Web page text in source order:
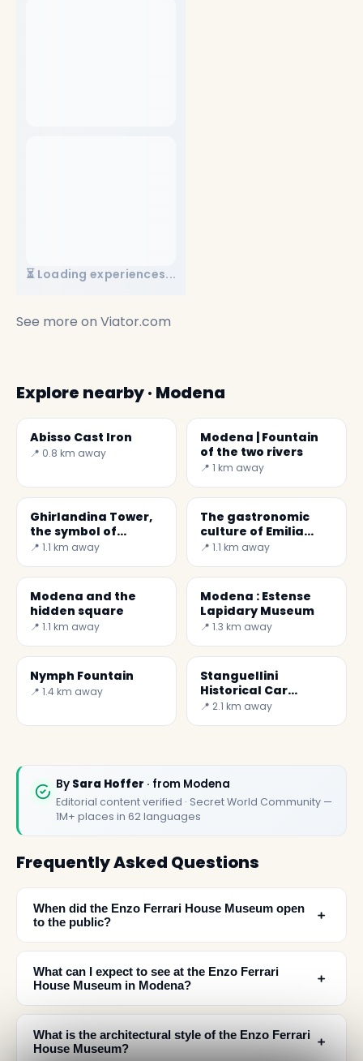
⏳ Loading experiences...
See more on Viator.com
Explore nearby · Modena
Abisso Cast Iron
📍 0.8 km away
Modena | Fountain
of the two rivers
📍 1 km away
Ghirlandina Tower,
the symbol of
Modena
📍 1.1 km away
The gastronomic
culture of Emilia
Romagna is capable
its
📍 1.1 km away
Modena and the
hidden square
📍 1.1 km away
Modena : Estense
Lapidary Museum
📍 1.3 km away
Nymph Fountain
📍 1.4 km away
Stanguellini
Historical Car
Museum
📍 2.1 km away
By Sara Hoffer · from Modena
Editorial content verified · Secret World Community —
1M+ places in 62 languages
Frequently Asked Questions
When did the Enzo Ferrari House Museum open
to the public?
﹢
What can I expect to see at the Enzo Ferrari
House Museum in Modena?
﹢
What is the architectural style of the Enzo Ferrari
House Museum?
﹢